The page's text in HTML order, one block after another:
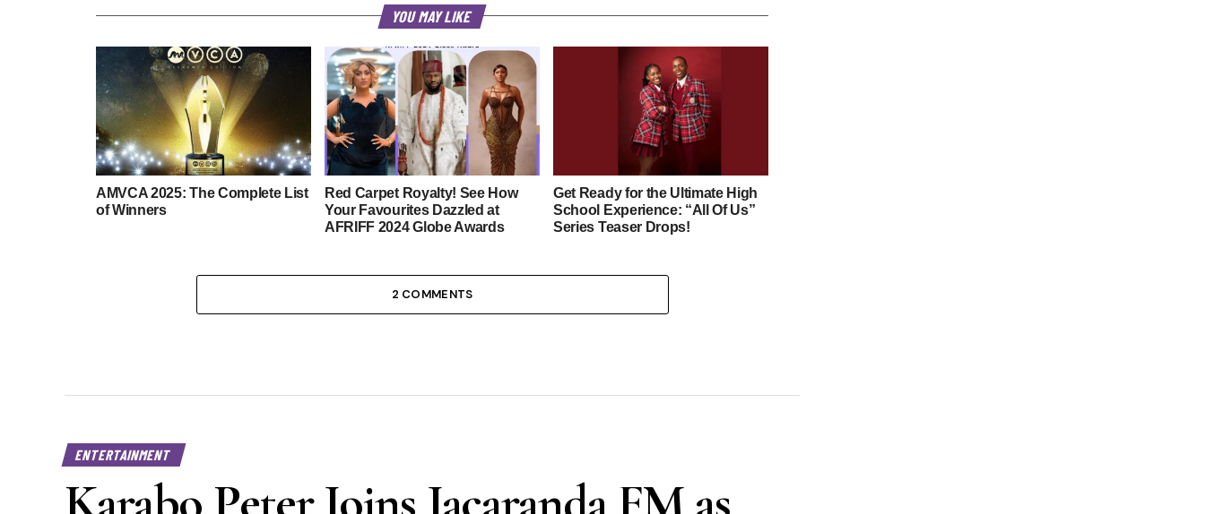
YOU MAY LIKE
AMVCA 2025: The Complete List
of Winners
Red Carpet Royalty! See How
Your Favourites Dazzled at
AFRIFF 2024 Globe Awards
Get Ready for the Ultimate High
School Experience: “All Of Us”
Series Teaser Drops!
2 COMMENTS
ENTERTAINMENT